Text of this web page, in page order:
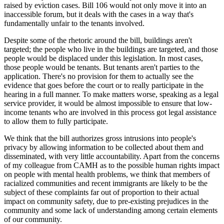
raised by eviction cases. Bill 106 would not only move it into an
inaccessible forum, but it deals with the cases in a way that's
fundamentally unfair to the tenants involved.
Despite some of the rhetoric around the bill, buildings aren't
targeted; the people who live in the buildings are targeted, and those
people would be displaced under this legislation. In most cases,
those people would be tenants. But tenants aren't parties to the
application. There's no provision for them to actually see the
evidence that goes before the court or to really participate in the
hearing in a full manner. To make matters worse, speaking as a legal
service provider, it would be almost impossible to ensure that low-
income tenants who are involved in this process got legal assistance
to allow them to fully participate.
We think that the bill authorizes gross intrusions into people's
privacy by allowing information to be collected about them and
disseminated, with very little accountability. Apart from the concerns
of my colleague from CAMH as to the possible human rights impact
on people with mental health problems, we think that members of
racialized communities and recent immigrants are likely to be the
subject of these complaints far out of proportion to their actual
impact on community safety, due to pre-existing prejudices in the
community and some lack of understanding among certain elements
of our community.